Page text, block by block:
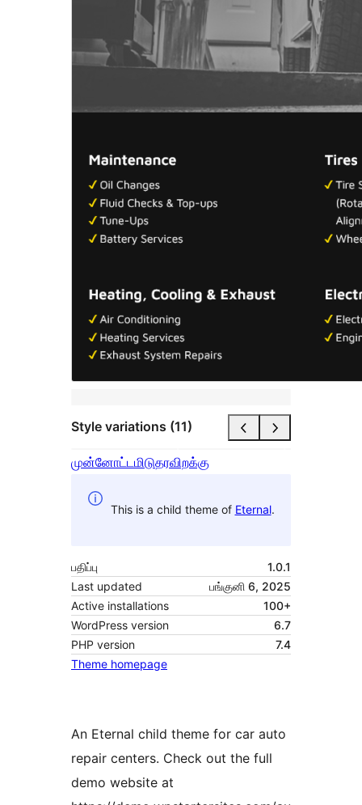
Style variations (11)
முன்னோட்டமிடுதரவிறக்கு
This is a child theme of Eternal.
பதிப்பு
1.0.1
Last updated
பங்குனி 6, 2025
Active installations
100+
WordPress version
6.7
PHP version
7.4
Theme homepage
An Eternal child theme for car auto
repair centers. Check out the full
demo website at